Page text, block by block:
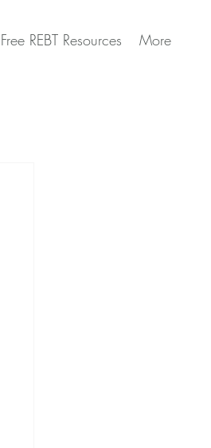
Free REBT Resources More